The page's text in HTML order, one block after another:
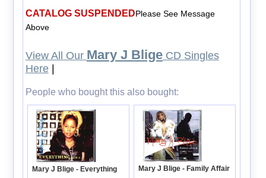
CATALOG SUSPENDEDPlease See Message
Above
View All Our Mary J BligeCD Singles
Here|
People who bought this also bought:
Mary J Blige - Everything
Mary J Blige - Family Affair